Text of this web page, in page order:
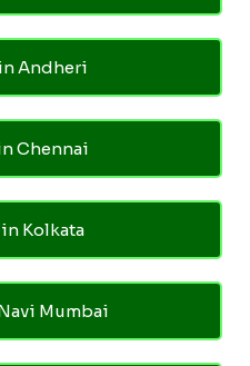
Andheri
Chennai
Kolkata
Mumbai